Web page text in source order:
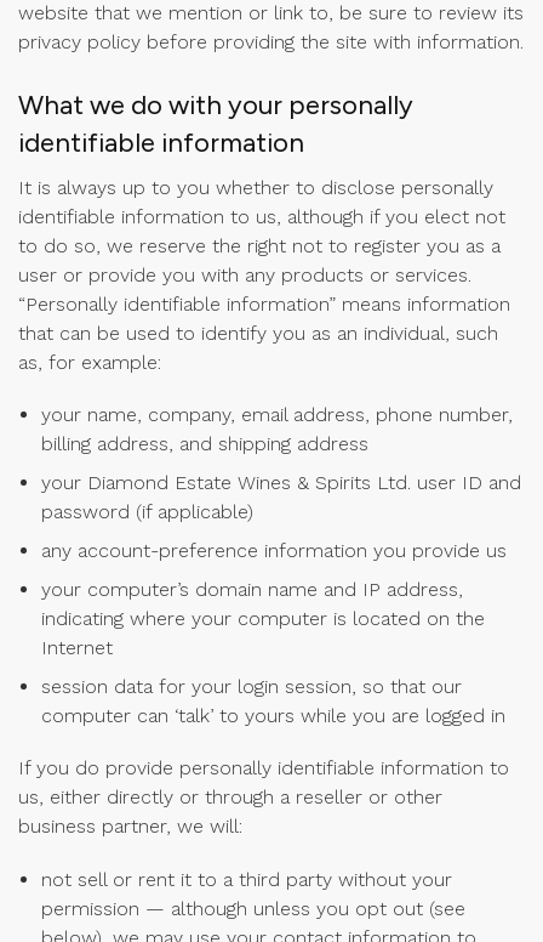
website that we mention or link to, be sure to review its
privacy policy before providing the site with information.
What we do with your personally
identifiable information
It is always up to you whether to disclose personally
identifiable information to us, although if you elect not
to do so, we reserve the right not to register you as a
user or provide you with any products or services.
“Personally identifiable information” means information
that can be used to identify you as an individual, such
as, for example:
your name, company, email address, phone number,
billing address, and shipping address
your Diamond Estate Wines & Spirits Ltd. user ID and
password (if applicable)
any account-preference information you provide us
your computer’s domain name and IP address,
indicating where your computer is located on the
Internet
session data for your login session, so that our
computer can ‘talk’ to yours while you are logged in
If you do provide personally identifiable information to
us, either directly or through a reseller or other
business partner, we will:
not sell or rent it to a third party without your
permission — although unless you opt out (see
below), we may use your contact information to